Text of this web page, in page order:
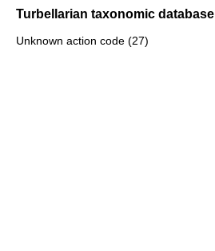
Turbellarian taxonomic database
Unknown action code (27)